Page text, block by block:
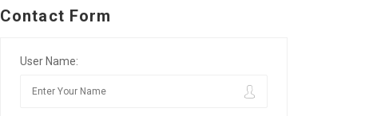
Contact Form
User Name: